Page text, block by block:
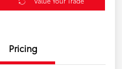
Pricing